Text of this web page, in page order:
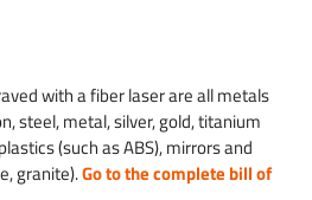
with a fiber laser are all metals
steel, metal, silver, gold, titanium
(such as ABS), mirrors and
granite).Go to the complete bill of